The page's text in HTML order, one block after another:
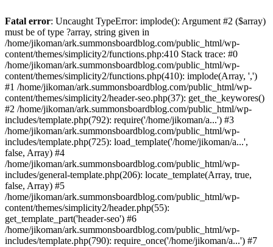
Fatal error: Uncaught TypeError: implode(): Argument #2 ($array)
must be of type ?array, string given in
/home/jikoman/ark.summonsboardblog.com/public_html/wp-
content/themes/simplicity2/functions.php:410 Stack trace: #0
/home/jikoman/ark.summonsboardblog.com/public_html/wp-
content/themes/simplicity2/functions.php(410): implode(Array, ',')
#1 /home/jikoman/ark.summonsboardblog.com/public_html/wp-
content/themes/simplicity2/header-seo.php(37): get_the_keywores()
#2 /home/jikoman/ark.summonsboardblog.com/public_html/wp-
includes/template.php(792): require('/home/jikoman/a...') #3
/home/jikoman/ark.summonsboardblog.com/public_html/wp-
includes/template.php(725): load_template('/home/jikoman/a...',
false, Array) #4
/home/jikoman/ark.summonsboardblog.com/public_html/wp-
includes/general-template.php(206): locate_template(Array, true,
false, Array) #5
/home/jikoman/ark.summonsboardblog.com/public_html/wp-
content/themes/simplicity2/header.php(55):
get_template_part('header-seo') #6
/home/jikoman/ark.summonsboardblog.com/public_html/wp-
includes/template.php(790): require_once('/home/jikoman/a...') #7